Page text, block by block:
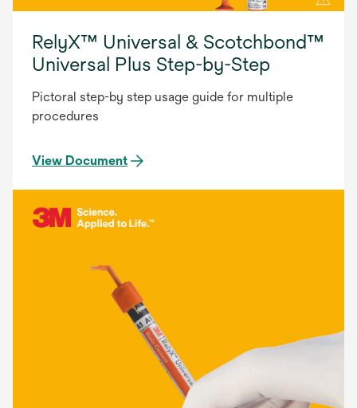
RelyX™ Universal & Scotchbond™
Universal Plus Step-by-Step
Pictoral step-by step usage guide for multiple
procedures
View Document